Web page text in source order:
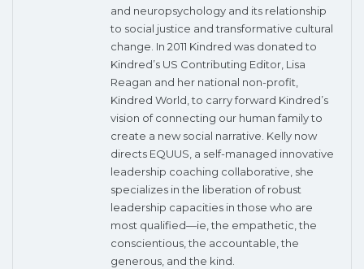
and neuropsychology and its relationship
to social justice and transformative cultural
change. In 2011 Kindred was donated to
Kindred’s US Contributing Editor, Lisa
Reagan and her national non-profit,
Kindred World, to carry forward Kindred’s
vision of connecting our human family to
create a new social narrative. Kelly now
directs EQUUS, a self-managed innovative
leadership coaching collaborative, she
specializes in the liberation of robust
leadership capacities in those who are
most qualified—ie, the empathetic, the
conscientious, the accountable, the
generous, and the kind.